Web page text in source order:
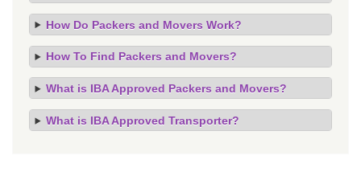
How Do Packers and Movers Work?
How To Find Packers and Movers?
What is IBA Approved Packers and Movers?
What is IBA Approved Transporter?